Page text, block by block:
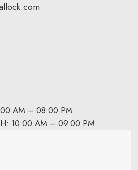
AM – 08:00 PM
10:00 AM – 09:00 PM